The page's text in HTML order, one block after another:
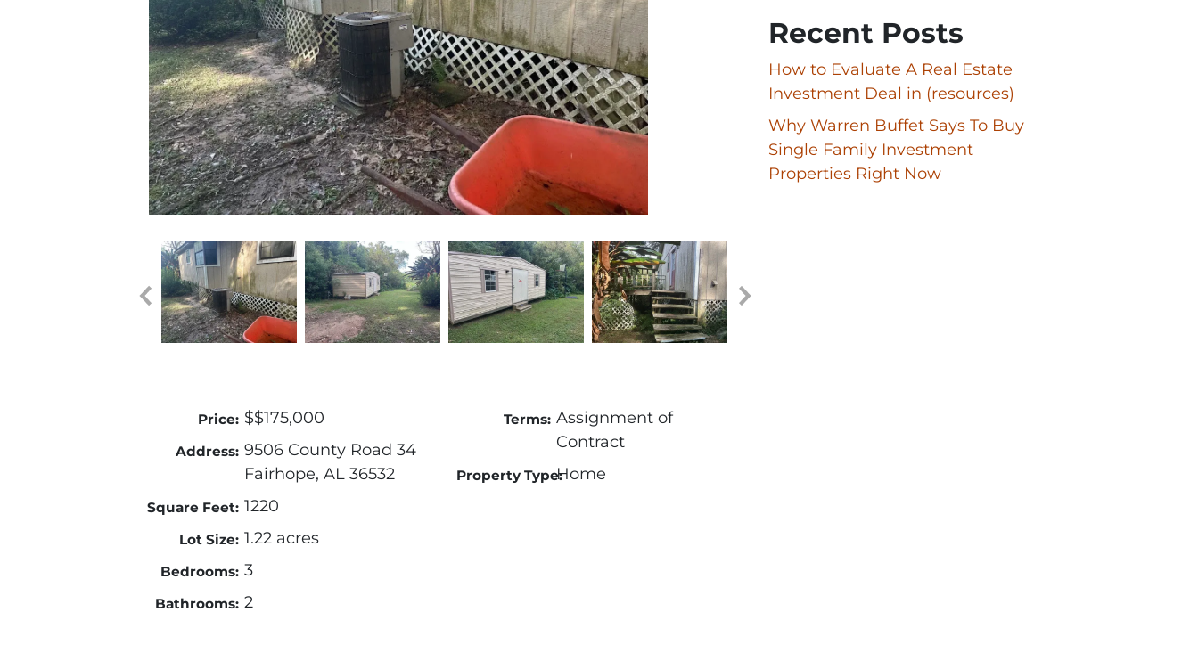
Price: $$175,000
Address: 9506 County Road 34
Fairhope, AL 36532
Square Feet: 1220
Lot Size: 1.22 acres
Bedrooms: 3
Bathrooms: 2
Terms: Assignment of
Contract
Property Type:Home
Recent Posts
How to Evaluate A Real Estate
Investment Deal in (resources)
Why Warren Buffet Says To Buy
Single Family Investment
Properties Right Now